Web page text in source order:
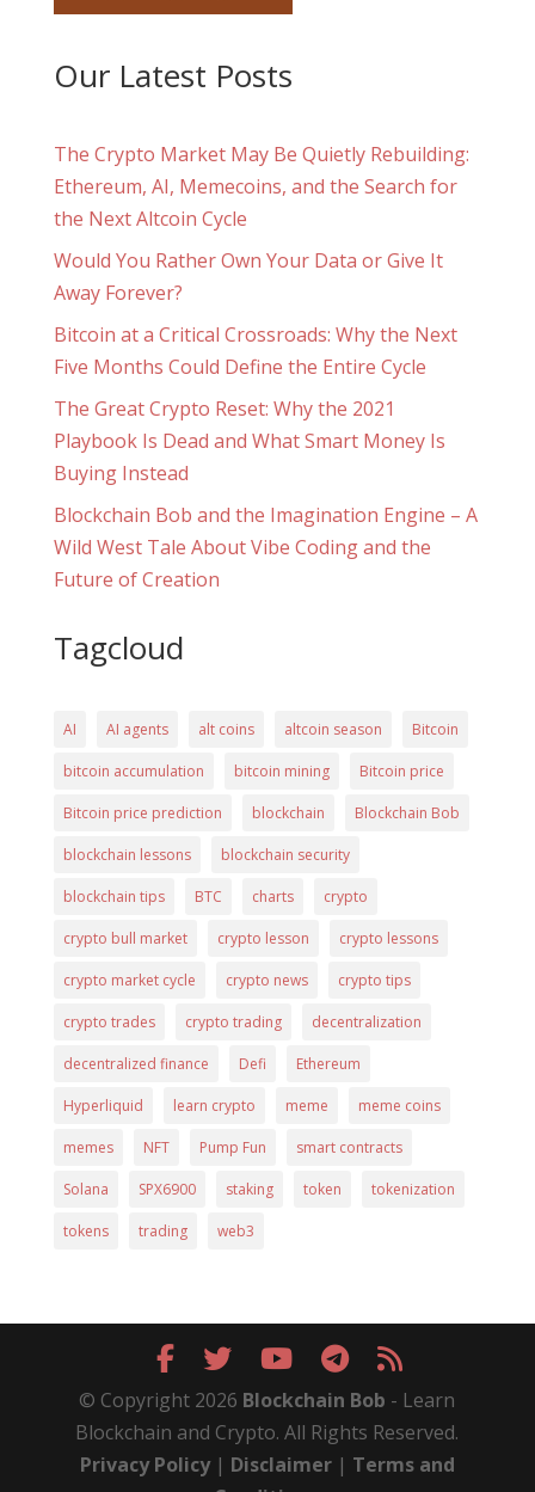
Our Latest Posts
The Crypto Market May Be Quietly Rebuilding:
Ethereum, AI, Memecoins, and the Search for
the Next Altcoin Cycle
Would You Rather Own Your Data or Give It
Away Forever?
Bitcoin at a Critical Crossroads: Why the Next
Five Months Could Define the Entire Cycle
The Great Crypto Reset: Why the 2021
Playbook Is Dead and What Smart Money Is
Buying Instead
Blockchain Bob and the Imagination Engine – A
Wild West Tale About Vibe Coding and the
Future of Creation
Tagcloud
AI AI agents alt coins altcoin season Bitcoin
bitcoin accumulation bitcoin mining Bitcoin price
Bitcoin price prediction blockchain Blockchain Bob
blockchain lessons blockchain security
blockchain tips BTC charts crypto
crypto bull market crypto lesson crypto lessons
crypto market cycle crypto news crypto tips
crypto trades crypto trading decentralization
decentralized finance Defi Ethereum
Hyperliquid learn crypto meme meme coins
memes NFT Pump Fun smart contracts
Solana SPX6900 staking token tokenization
tokens trading web3
© Copyright 2026 Blockchain Bob - Learn
Blockchain and Crypto. All Rights Reserved.
Privacy Policy| Disclaimer| Terms and